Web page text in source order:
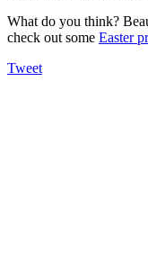
What do you think?
check out some Easter
Tweet